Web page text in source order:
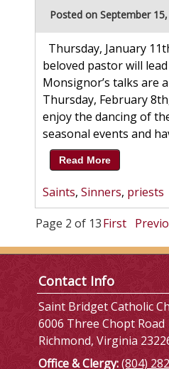
Posted on September
Thursday, January
beloved pastor will
Monsignor’s talks are
Thursday, February
enjoy the dancing of
seasonal events and
Read More
Saints, Sinners, priests
Page 2 of 13First
Contact Info
Saint Bridget Catholic
6006 Three Chopt Road
Richmond, Virginia
Office & Clergy:(804)